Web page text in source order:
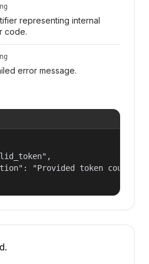
representing internal
code.
error message.
"Provided token could